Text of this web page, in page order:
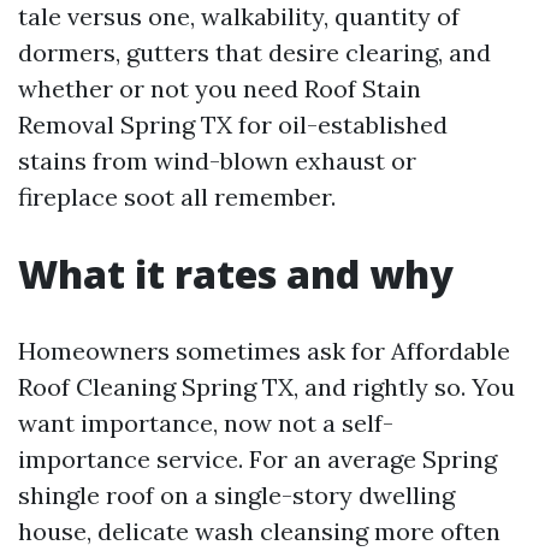
tale versus one, walkability, quantity of
dormers, gutters that desire clearing, and
whether or not you need Roof Stain
Removal Spring TX for oil-established
stains from wind-blown exhaust or
fireplace soot all remember.
What it rates and why
Homeowners sometimes ask for Affordable
Roof Cleaning Spring TX, and rightly so. You
want importance, now not a self-
importance service. For an average Spring
shingle roof on a single-story dwelling
house, delicate wash cleansing more often